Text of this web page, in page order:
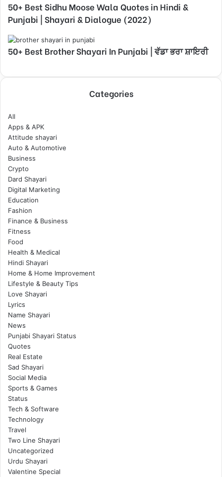
50+ Best Sidhu Moose Wala Quotes in Hindi &
Punjabi | Shayari & Dialogue (2022)
50+ Best Brother Shayari In Punjabi | ਵੱਡਾ ਭਰਾ ਸ਼ਾਇਰੀ
Categories
All
Apps & APK
Attitude shayari
Auto & Automotive
Business
Crypto
Dard Shayari
Digital Marketing
Education
Fashion
Finance & Business
Fitness
Food
Health & Medical
Hindi Shayari
Home & Home Improvement
Lifestyle & Beauty Tips
Love Shayari
Lyrics
Name Shayari
News
Punjabi Shayari Status
Quotes
Real Estate
Sad Shayari
Social Media
Sports & Games
Status
Tech & Software
Technology
Travel
Two Line Shayari
Uncategorized
Urdu Shayari
Valentine Special